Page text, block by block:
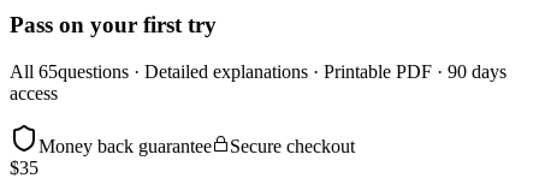
Pass on your first try
All 65questions · Detailed explanations · Printable PDF · 90 days
access
Money back guarantee
Secure checkout
$35